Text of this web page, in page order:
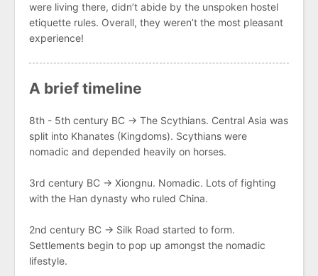
were living there, didn’t abide by the unspoken hostel
etiquette rules. Overall, they weren’t the most pleasant
experience!
A brief timeline
8th - 5th century BC → The Scythians. Central Asia was
split into Khanates (Kingdoms). Scythians were
nomadic and depended heavily on horses.
3rd century BC → Xiongnu. Nomadic. Lots of fighting
with the Han dynasty who ruled China.
2nd century BC → Silk Road started to form.
Settlements begin to pop up amongst the nomadic
lifestyle.